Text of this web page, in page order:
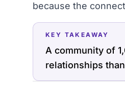
because the
KEY TAKEAWAY
A community of
relationships